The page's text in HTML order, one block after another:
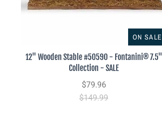
ON SALE
12" Wooden Stable #50590 - Fontanini® 7.5"
Collection - SALE
$79.96
$149.99